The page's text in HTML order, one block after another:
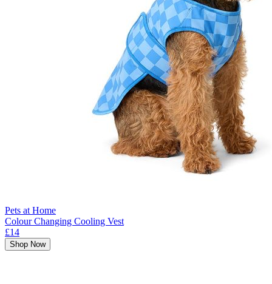
Pets at Home
Colour Changing Cooling Vest
£14
Shop Now